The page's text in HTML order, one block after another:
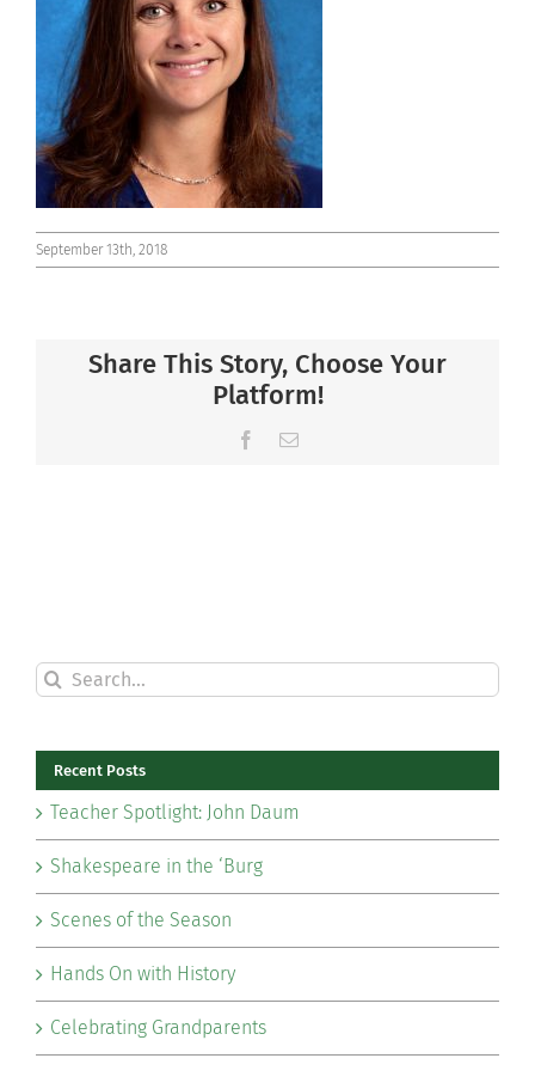
Connect
September 13th, 2018
Share This Story, Choose Your
Platform!
Facebook
Email
Search
for:
Recent Posts
Teacher Spotlight: John Daum
Shakespeare in the ‘Burg
Scenes of the Season
Hands On with History
Celebrating Grandparents